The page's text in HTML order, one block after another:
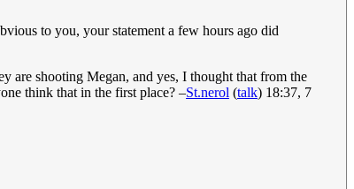
to you, your statement a few hours ago did
are shooting Megan, and yes, I thought that from the
think that in the first place? –St.nerol (talk) 18:37, 7